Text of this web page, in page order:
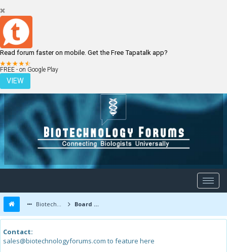
Read forum faster on mobile. Get the Free Tapatalk app?
FREE - on Google Play
VIEW
LOGIN REGISTER
Biotechnology Forums Board Message
Contact:
sales@biotechnologyforums.com to feature here